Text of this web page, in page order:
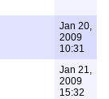
Jan 20,
2009
10:31
Jan 21,
2009
15:32